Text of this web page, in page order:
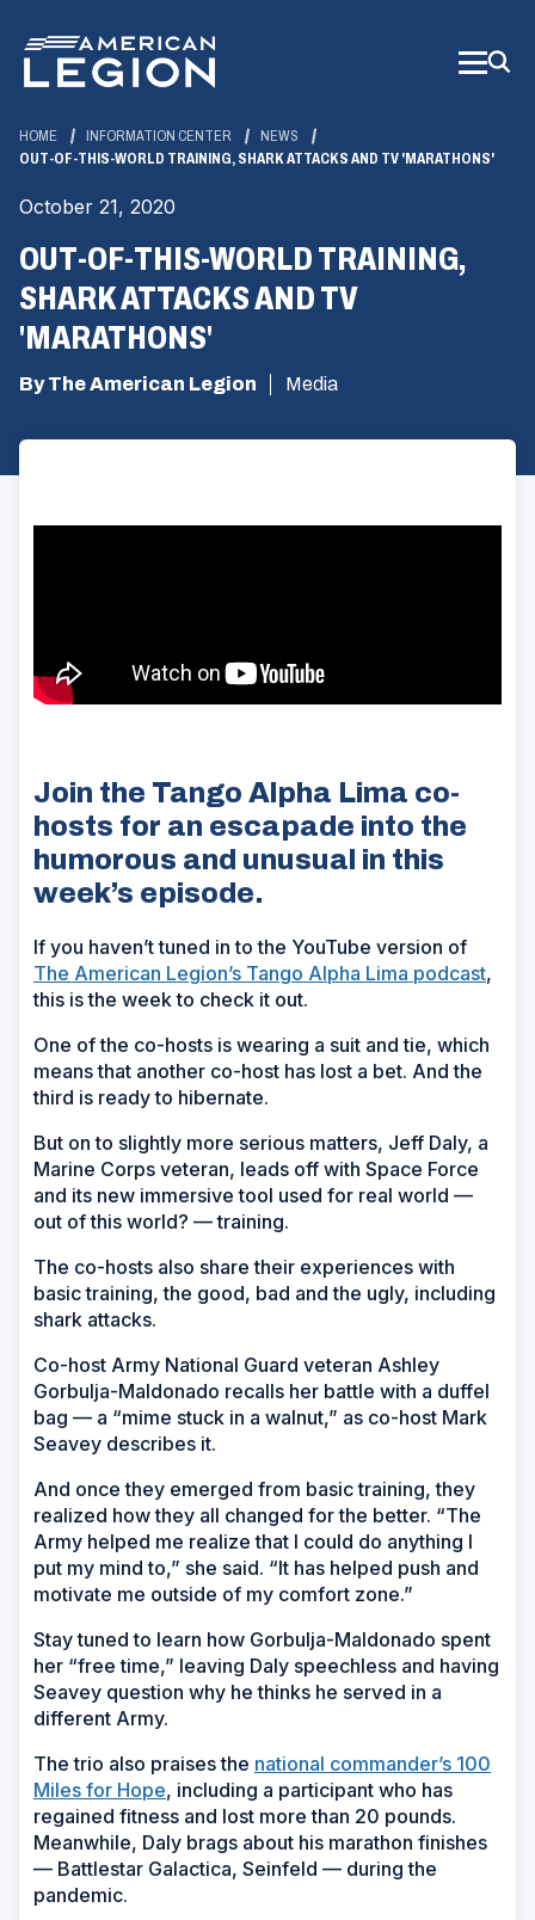
Main
Content
HOME INFORMATION CENTER
NEWS
OUT-OF-THIS-WORLD TRAINING, SHARK ATTACKS AND TV 'MARATHONS'
October 21, 2020
OUT-OF-THIS-WORLD TRAINING,
SHARK ATTACKS AND TV
'MARATHONS'
By The American Legion Media
Join the Tango Alpha Lima co-
hosts for an escapade into the
humorous and unusual in this
week’s episode.
If you haven’t tuned in to the YouTube version of
The American Legion’s Tango Alpha Lima podcast,
this is the week to check it out.
One of the co-hosts is wearing a suit and tie, which
means that another co-host has lost a bet. And the
third is ready to hibernate.
But on to slightly more serious matters, Jeff Daly, a
Marine Corps veteran, leads off with Space Force
and its new immersive tool used for real world —
out of this world? — training.
The co-hosts also share their experiences with
basic training, the good, bad and the ugly, including
shark attacks.
Co-host Army National Guard veteran Ashley
Gorbulja-Maldonado recalls her battle with a duffel
bag — a “mime stuck in a walnut,” as co-host Mark
Seavey describes it.
And once they emerged from basic training, they
realized how they all changed for the better. “The
Army helped me realize that I could do anything I
put my mind to,” she said. “It has helped push and
motivate me outside of my comfort zone.”
Stay tuned to learn how Gorbulja-Maldonado spent
her “free time,” leaving Daly speechless and having
Seavey question why he thinks he served in a
different Army.
The trio also praises the national commander’s 100
Miles for Hope, including a participant who has
regained fitness and lost more than 20 pounds.
Meanwhile, Daly brags about his marathon finishes
— Battlestar Galactica, Seinfeld — during the
pandemic.